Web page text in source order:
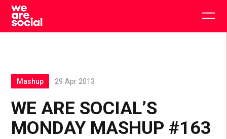
Skip
content
WE ARE SOCIAL’S
MONDAY MASHUP #163
Mashup 29 Apr 2013